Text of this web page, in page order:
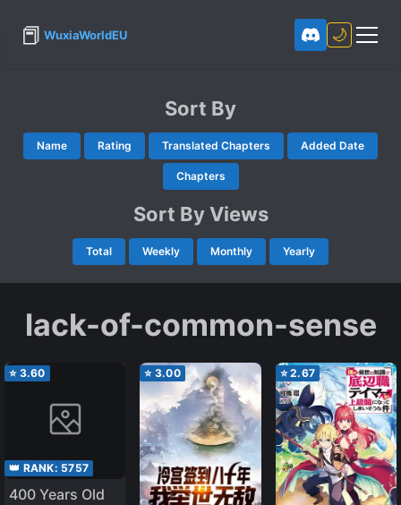
📕 WuxiaWorldEU 🌙
Sort By
Name Rating Translated Chapters Added Date
Chapters
Sort By Views
Total Weekly Monthly Yearly
lack-of-common-sense
⭐ 3.60
👑 RANK: 5757
400 Years Old
⭐ 3.00 ⭐2.67